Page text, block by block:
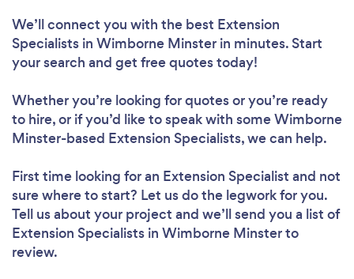
We’ll connect you with the best Extension
Specialists in Wimborne Minster in minutes. Start
your search and get free quotes today!
Whether you’re looking for quotes or you’re ready
to hire, or if you’d like to speak with some Wimborne
Minster-based Extension Specialists, we can help.
First time looking for an Extension Specialist and not
sure where to start? Let us do the legwork for you.
Tell us about your project and we’ll send you a list of
Extension Specialists in Wimborne Minster to
review.